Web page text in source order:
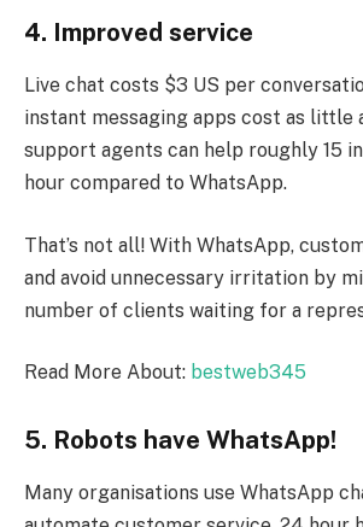
4. Improved service
Live chat costs $3 US per
instant messaging apps cost as little
support agents can help roughly 15
hour compared to WhatsApp.
That’s not all! With WhatsApp,
and avoid unnecessary irritation by
number of clients waiting for a
Read More About: bestweb345
5. Robots have WhatsApp!
Many organisations use WhatsApp